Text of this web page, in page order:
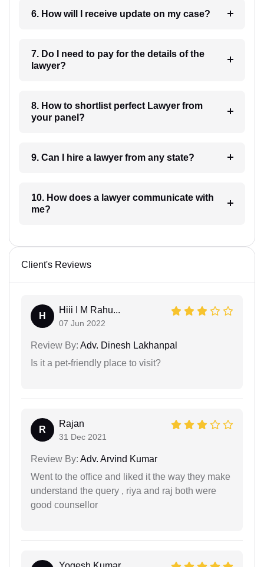
6. How will I receive update on my case?
7. Do I need to pay for the details of the
lawyer?
8. How to shortlist perfect Lawyer from
your panel?
9. Can I hire a lawyer from any state?
10. How does a lawyer communicate with
me?
Client's Reviews
H
Hiii I M Rahu...
07 Jun 2022
Review By: Adv. Dinesh Lakhanpal
Is it a pet-friendly place to visit?
R
Rajan
31 Dec 2021
Review By: Adv. Arvind Kumar
Went to the office and liked it the way they make
understand the query , riya and raj both were
good counsellor